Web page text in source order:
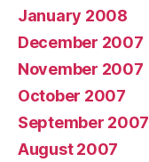
January 2008
December 2007
November 2007
October 2007
September 2007
August 2007